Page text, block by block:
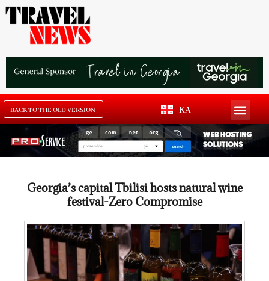
BACK TO THE OLD VERSION KA
Georgia’s capital Tbilisi hosts natural wine
festival-Zero Compromise